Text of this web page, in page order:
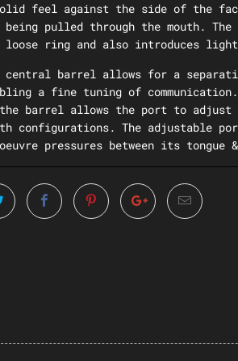
feel against the side of the
pulled through the mouth.
loose ring and also introduces
central barrel allows for a
a fine tuning of communication.
barrel allows the port to
configurations. The adjustable
pressures between its tongue